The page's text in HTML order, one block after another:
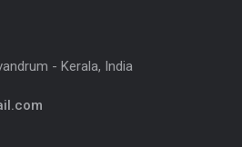
- Kerala, India